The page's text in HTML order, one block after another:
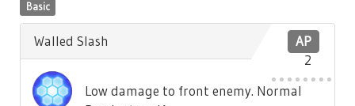
Basic
AP
2
Walled Slash
Low damage to front enemy. Normal